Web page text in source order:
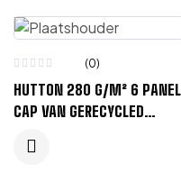
(0)
HUTTON 280 G/M² 6 PANEL
CAP VAN GERECYCLED